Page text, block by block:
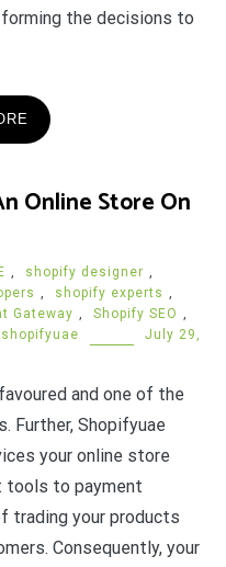
forming the decisions to
Online Store On
, shopify designer ,
, shopify experts ,
Gateway , Shopify SEO ,
shopifyuae
July 29,
and one of the
Further, Shopifyuae
your online store
tools to payment
trading your products
Consequently, your